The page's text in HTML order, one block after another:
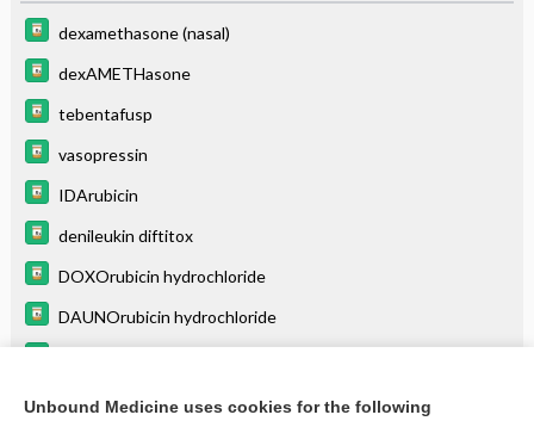
dexamethasone (nasal)
dexAMETHasone
tebentafusp
vasopressin
IDArubicin
denileukin diftitox
DOXOrubicin hydrochloride
DAUNOrubicin hydrochloride
mitoMYcin
Unbound Medicine uses cookies for the following